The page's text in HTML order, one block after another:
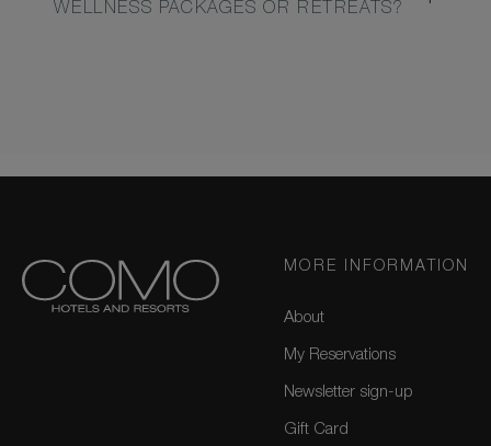
WELLNESS PACKAGES OR RETREATS?
MORE INFORMATION
About
My Reservations
Newsletter sign-up
Gift Card